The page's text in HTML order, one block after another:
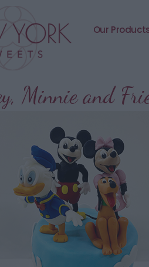
Our
Minnie and